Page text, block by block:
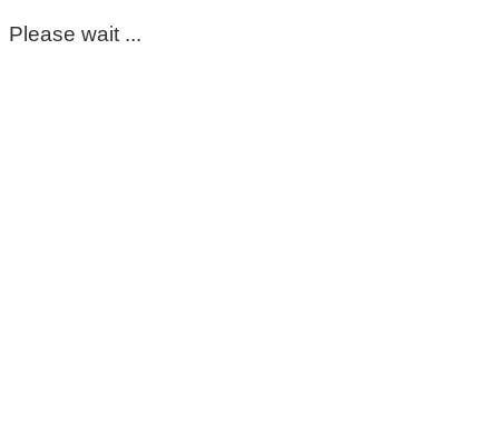
Please wait ...